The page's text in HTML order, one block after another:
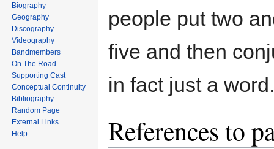
people put two
five and then
in fact just a word.
References to
Biography
Geography
Discography
Videography
Bandmembers
On The Road
Supporting Cast
Conceptual Continuity
Bibliography
Random Page
External Links
Help